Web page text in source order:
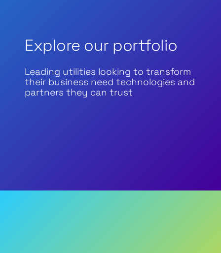
Explore our portfolio
Leading utilities looking to transform
their business need technologies and
partners they can trust